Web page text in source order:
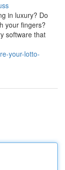
in luxury? Do
your fingers?
software that
your-lotto-